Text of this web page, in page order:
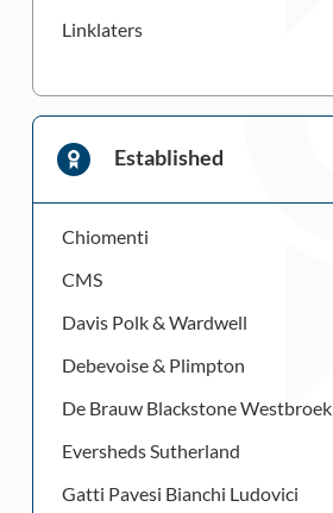
Linklaters
Established
Chiomenti
CMS
Davis Polk & Wardwell
Debevoise & Plimpton
De Brauw Blackstone Westbroek
Eversheds Sutherland
Gatti Pavesi Bianchi Ludovici